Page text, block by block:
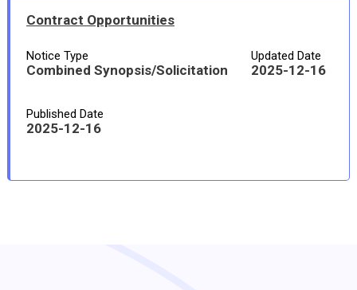
Contract Opportunities
Notice Type
Combined Synopsis/Solicitation
Updated Date
2025-12-16
Published Date
2025-12-16